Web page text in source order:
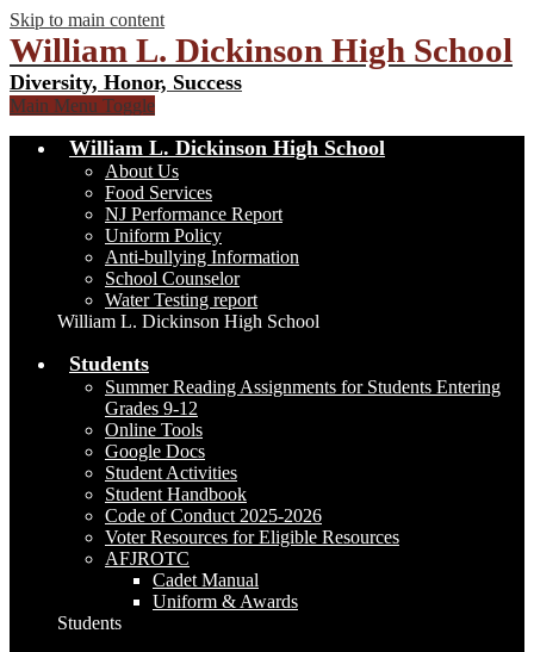
Skip to main content
William L. Dickinson High School
Diversity, Honor, Success
Main Menu Toggle
William L. Dickinson High School
About Us
Food Services
NJ Performance Report
Uniform Policy
Anti-bullying Information
School Counselor
Water Testing report
William L. Dickinson High School
Students
Summer Reading Assignments for Students Entering
Grades 9-12
Online Tools
Google Docs
Student Activities
Student Handbook
Code of Conduct 2025-2026
Voter Resources for Eligible Resources
AFJROTC
Cadet Manual
Uniform & Awards
Students